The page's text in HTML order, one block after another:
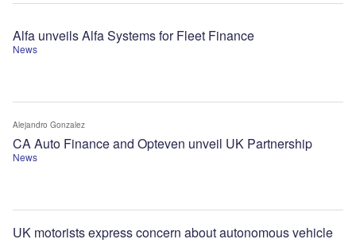
News
Alfa unveils Alfa Systems for Fleet Finance
News
CA Auto Finance and Opteven unveil UK Partnership
Alejandro Gonzalez
UK motorists express concern about autonomous vehicle